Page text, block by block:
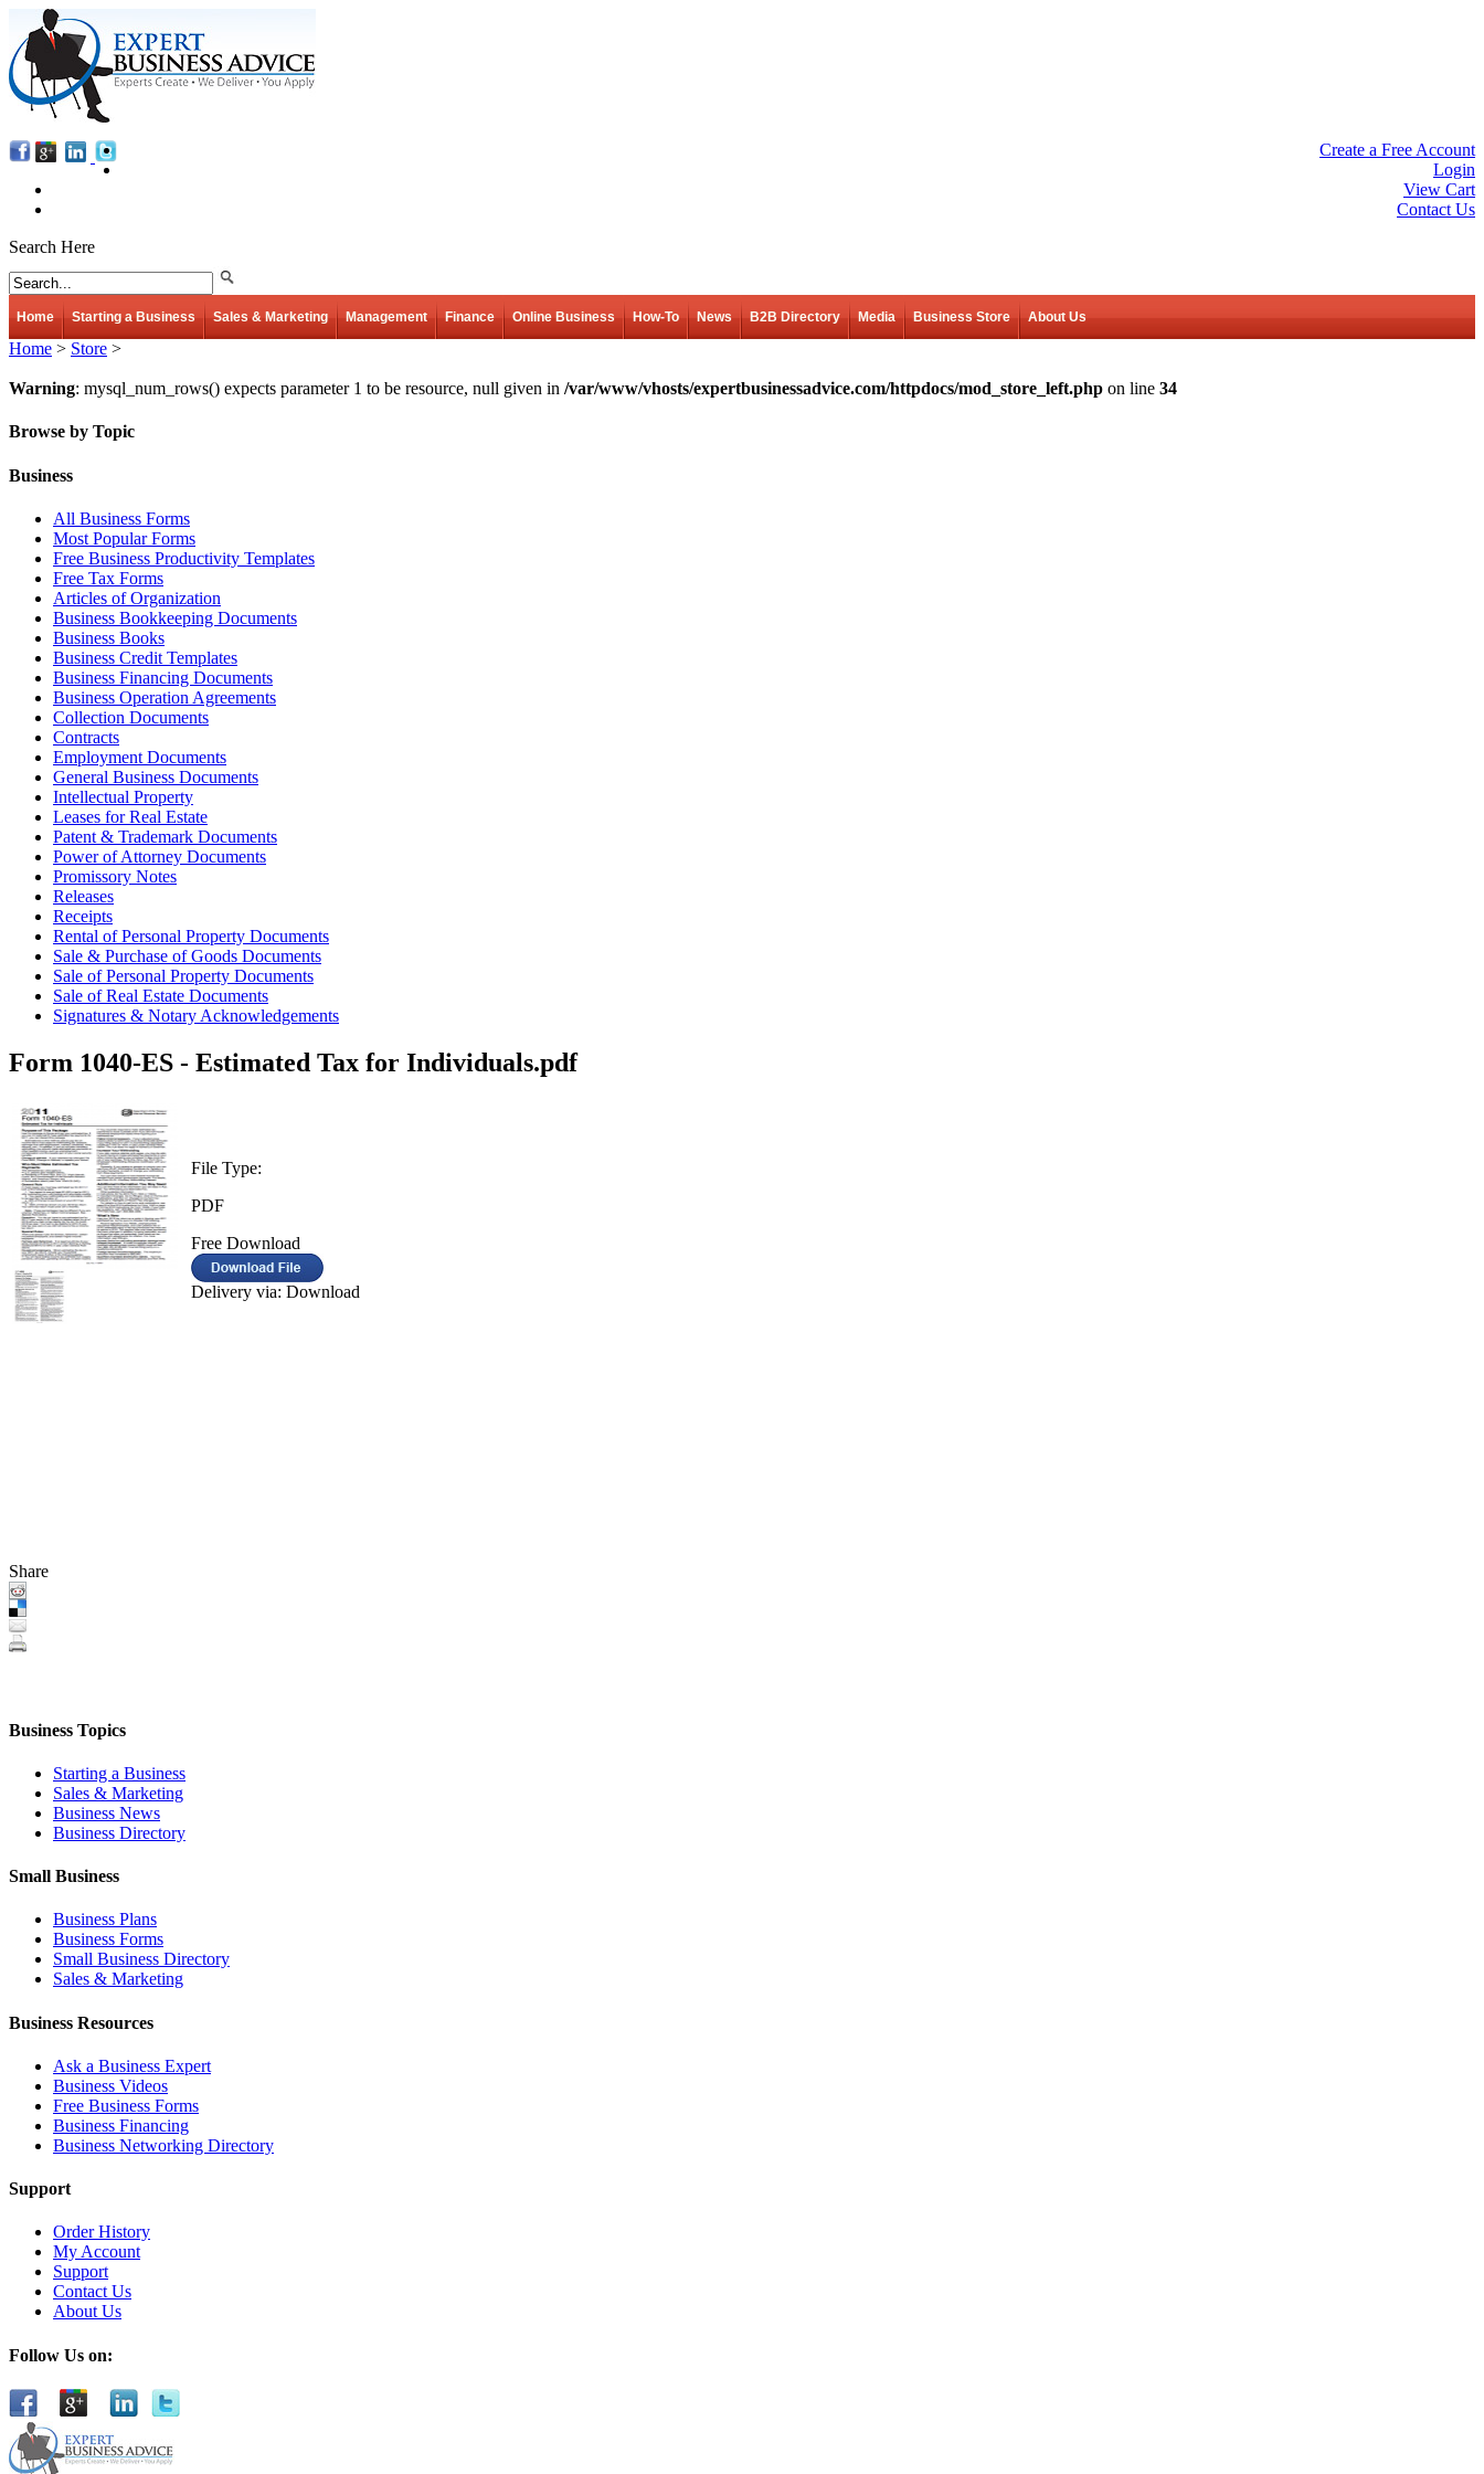
Create a Free Account
Login
View Cart
Contact Us
Search Here
Home Starting a Business Sales & Marketing Management Finance Online Business How-To News B2B Directory Media Business Store About Us
Home > Store >
Warning: mysql_num_rows() expects parameter 1 to be resource, null given in /var/www/vhosts/expertbusinessadvice.com/httpdocs/mod_store_left.php on line 34
Browse by Topic
Business
All Business Forms
Most Popular Forms
Free Business Productivity Templates
Free Tax Forms
Articles of Organization
Business Bookkeeping Documents
Business Books
Business Credit Templates
Business Financing Documents
Business Operation Agreements
Collection Documents
Contracts
Employment Documents
General Business Documents
Intellectual Property
Leases for Real Estate
Patent & Trademark Documents
Power of Attorney Documents
Promissory Notes
Releases
Receipts
Rental of Personal Property Documents
Sale & Purchase of Goods Documents
Sale of Personal Property Documents
Sale of Real Estate Documents
Signatures & Notary Acknowledgements
Form 1040-ES - Estimated Tax for Individuals.pdf
File Type:
PDF
Free Download
Delivery via: Download
Share
Business Topics
Starting a Business
Sales & Marketing
Business News
Business Directory
Small Business
Business Plans
Business Forms
Small Business Directory
Sales & Marketing
Business Resources
Ask a Business Expert
Business Videos
Free Business Forms
Business Financing
Business Networking Directory
Support
Order History
My Account
Support
Contact Us
About Us
Follow Us on: